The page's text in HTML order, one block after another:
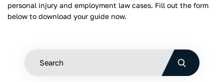
personal injury and employment law cases. Fill out the form
below to download your guide now.